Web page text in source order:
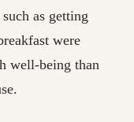
as getting
were
well-being than